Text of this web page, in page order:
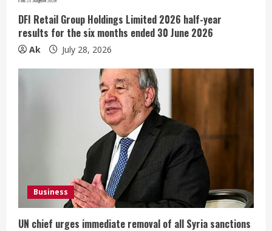
g
DFI Retail Group Holdings Limited 2026 half-year
results for the six months ended 30 June 2026
Ak July 28, 2026
Business
UN chief urges immediate removal of all Syria sanctions